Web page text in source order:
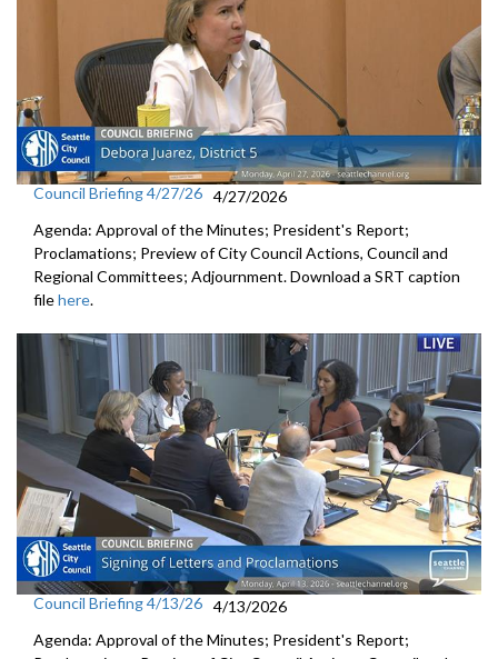
Council Briefing 4/27/26 4/27/2026
Agenda: Approval of the Minutes; President's Report;
Proclamations; Preview of City Council Actions, Council and
Regional Committees; Adjournment. Download a SRT caption
filehere.
Council Briefing 4/13/26 4/13/2026
Agenda: Approval of the Minutes; President's Report;